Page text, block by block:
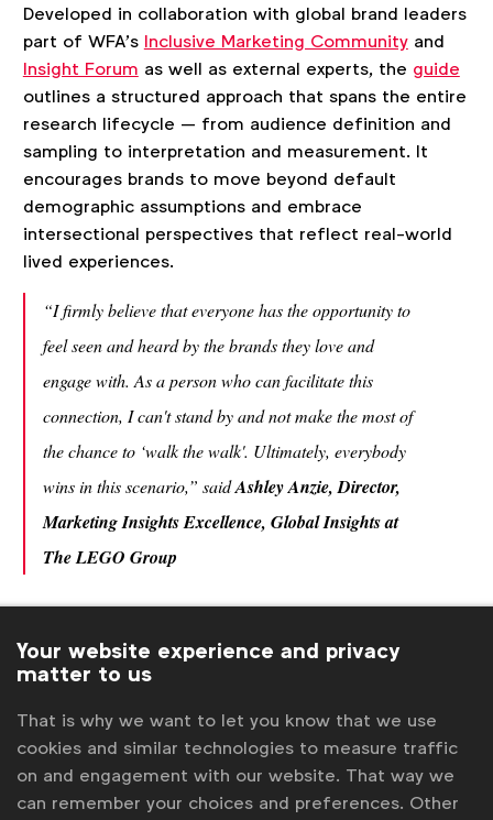
Developed in collaboration with global brand leaders
part of WFA’s Inclusive Marketing Communityand
Insight Forum as well as external experts, the guide
outlines a structured approach that spans the entire
research lifecycle — from audience definition and
sampling to interpretation and measurement. It
encourages brands to move beyond default
demographic assumptions and embrace
intersectional perspectives that reflect real-world
lived experiences.
“I firmly believe that everyone has the opportunity to
feel seen and heard by the brands they love and
engage with. As a person who can facilitate this
connection, I can't stand by and not make the most of
the chance to ‘walk the walk'. Ultimately, everybody
wins in this scenario,” saidAshley Anzie, Director,
Marketing Insights Excellence, Global Insights at
The LEGO Group
of inclusive data in an increasingly AI-enabled
marketing ecosystem. As organisations rely more
that research inputs are representative and
empathetically designed is essential to avoiding
biased outputs and missed opportunities.
Your website experience and privacy
matter to us
That is why we want to let you know that we use
cookies and similar technologies to measure traffic
on and engagement with our website. That way we
can remember your choices and preferences. Other